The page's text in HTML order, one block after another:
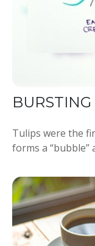
Tulips were the
forms a “bubble”